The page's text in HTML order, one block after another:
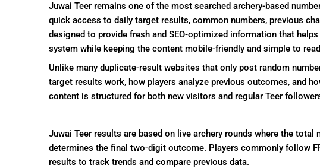
Juwai Teer remains one of the most searched archery-based
quick access to daily target results, common numbers, previous
designed to provide fresh and SEO-optimized information that
system while keeping the content mobile-friendly and simple to
Unlike many duplicate-result websites that only post random
target results work, how players analyze previous outcomes, and
content is structured for both new visitors and regular Teer
Juwai Teer results are based on live archery rounds where the
determines the final two-digit outcome. Players commonly follow
results to track trends and compare previous data.